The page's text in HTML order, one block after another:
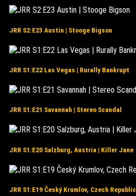
JRR S2:E23 Austin | Stooge Bigson
JRR S1:E22 Las Vegas | Rurally Bankrupt
JRR S1:E21 Savannah | Stereo Scandal
JRR S1:E20 Salzburg, Austria | Killer Jane
JRR S1:E19 Český Krumlov, Czech